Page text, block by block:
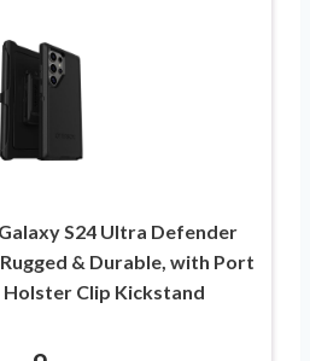
S24 Ultra Defender
& Durable, with Port
Clip Kickstand